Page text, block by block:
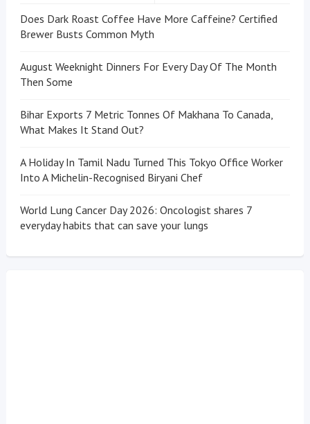
Does Dark Roast Coffee Have More Caffeine? Certified
Brewer Busts Common Myth
August Weeknight Dinners For Every Day Of The Month
Then Some
Bihar Exports 7 Metric Tonnes Of Makhana To Canada,
What Makes It Stand Out?
A Holiday In Tamil Nadu Turned This Tokyo Office Worker
Into A Michelin-Recognised Biryani Chef
World Lung Cancer Day 2026: Oncologist shares 7
everyday habits that can save your lungs